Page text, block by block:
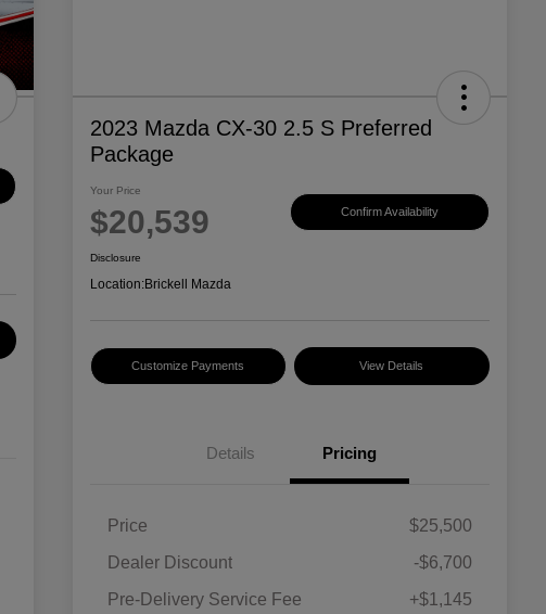
2023 Mazda CX-30 2.5 S Preferred
Package
Your Price
$20,539 Confirm Availability
Disclosure
Location:Brickell Mazda
Customize Payments View Details
Details Pricing
Price
$25,500
Dealer Discount
-$6,700
Pre-Delivery Service Fee
+$1,145